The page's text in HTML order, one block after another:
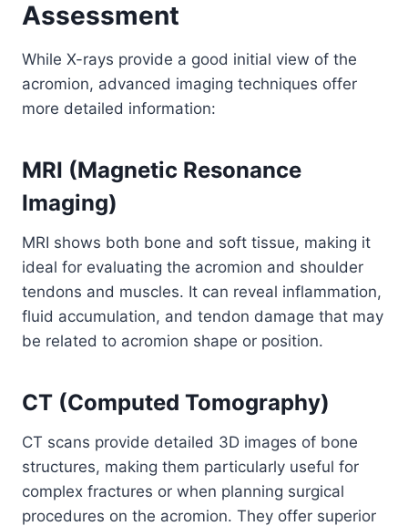
Assessment
While X-rays provide a good initial view of the
acromion, advanced imaging techniques offer
more detailed information:
MRI (Magnetic Resonance
Imaging)
MRI shows both bone and soft tissue, making it
ideal for evaluating the acromion and shoulder
tendons and muscles. It can reveal inflammation,
fluid accumulation, and tendon damage that may
be related to acromion shape or position.
CT (Computed Tomography)
CT scans provide detailed 3D images of bone
structures, making them particularly useful for
complex fractures or when planning surgical
procedures on the acromion. They offer superior